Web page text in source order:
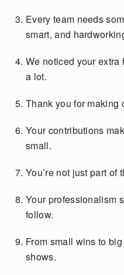
Every team needs
smart, and
We noticed your
a lot.
Thank you for making
Your contributions
small.
You’re not just part
Your professionalism
follow.
From small wins to
shows.